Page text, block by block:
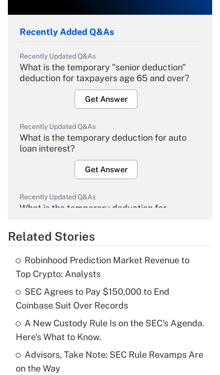
Recently Added Q&As
Recently Updated Q&As
What is the temporary "senior deduction"
deduction for taxpayers age 65 and over?
Get Answer
Recently Updated Q&As
What is the temporary deduction for auto
loan interest?
Get Answer
Recently Updated Q&As
What is the temporary deduction for
Get Answer
What is the temporary deduction for tip
income?
Get Answer
Recently Updated Q&As
What is a high deductible health plan for
purposes of an HSA?
Related Stories
Robinhood Prediction Market Revenue to
Top Crypto: Analysts
SEC Agrees to Pay $150,000 to End
Coinbase Suit Over Records
A New Custody Rule Is on the SEC's Agenda.
Here's What to Know.
Advisors, Take Note: SEC Rule Revamps Are
on the Way